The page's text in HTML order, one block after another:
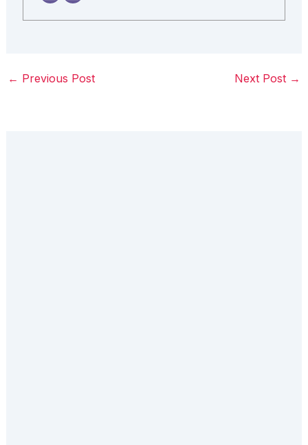
← Previous Post Next Post →